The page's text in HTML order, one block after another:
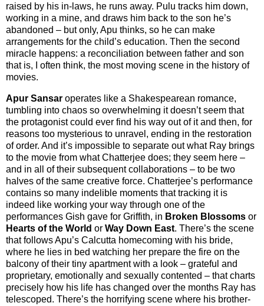
raised by his in-laws, he runs away. Pulu tracks him down,
working in a mine, and draws him back to the son he’s
abandoned – but only, Apu thinks, so he can make
arrangements for the child’s education. Then the second
miracle happens: a reconciliation between father and son
that is, I often think, the most moving scene in the history of
movies.
Apur Sansar operates like a Shakespearean romance,
tumbling into chaos so overwhelming it doesn’t seem that
the protagonist could ever find his way out of it and then, for
reasons too mysterious to unravel, ending in the restoration
of order. And it’s impossible to separate out what Ray brings
to the movie from what Chatterjee does; they seem here –
and in all of their subsequent collaborations – to be two
halves of the same creative force. Chatterjee’s performance
contains so many indelible moments that tracking it is
indeed like working your way through one of the
performances Gish gave for Griffith, in Broken Blossoms or
Hearts of the World or Way Down East. There’s the scene
that follows Apu’s Calcutta homecoming with his bride,
where he lies in bed watching her prepare the fire on the
balcony of their tiny apartment with a look – grateful and
proprietary, emotionally and sexually contented – that charts
precisely how his life has changed over the months Ray has
telescoped. There’s the horrifying scene where his brother-